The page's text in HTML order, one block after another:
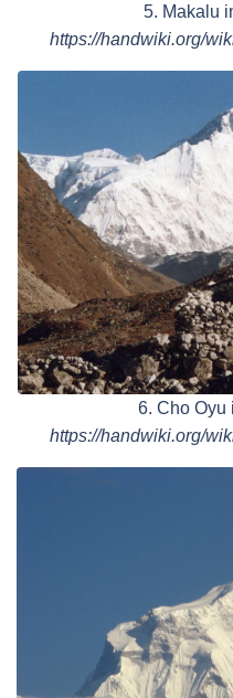
5. Makalu
https://handwiki.org/
6. Cho Oyu
https://handwiki.org/